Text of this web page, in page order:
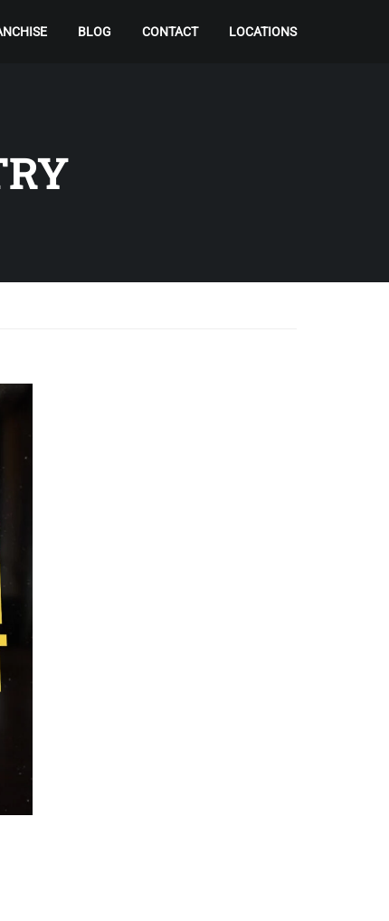
BLOG CONTACT LOCATIONS